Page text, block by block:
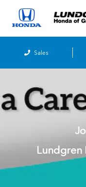
Sales
Lundgren